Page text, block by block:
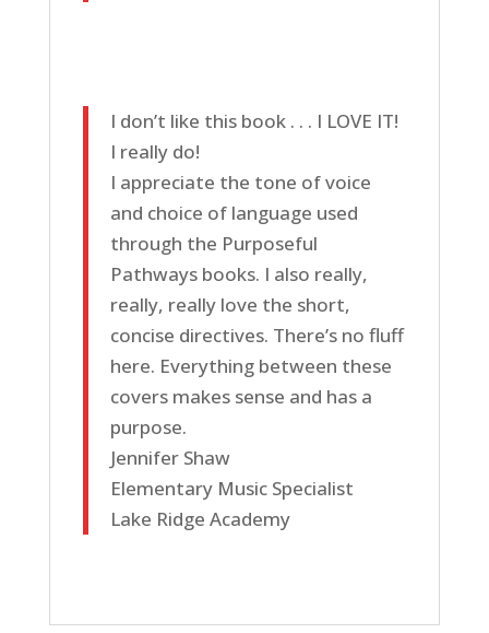
I don’t like this book . . . I LOVE IT!
I really do!
I appreciate the tone of voice
and choice of language used
through the Purposeful
Pathways books. I also really,
really, really love the short,
concise directives. There’s no fluff
here. Everything between these
covers makes sense and has a
purpose.
Jennifer Shaw
Elementary Music Specialist
Lake Ridge Academy